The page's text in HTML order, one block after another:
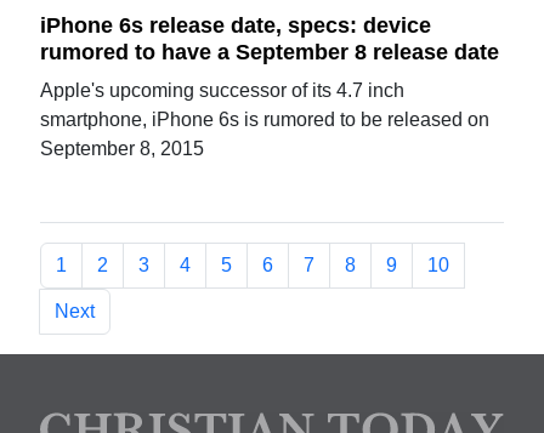
iPhone 6s release date, specs: device
rumored to have a September 8 release date
Apple's upcoming successor of its 4.7 inch
smartphone, iPhone 6s is rumored to be released on
September 8, 2015
1 2 3 4 5 6 7 8 9 10
Next